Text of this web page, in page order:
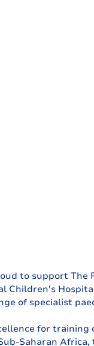
to support The
Children's
of specialist
for
Saharan